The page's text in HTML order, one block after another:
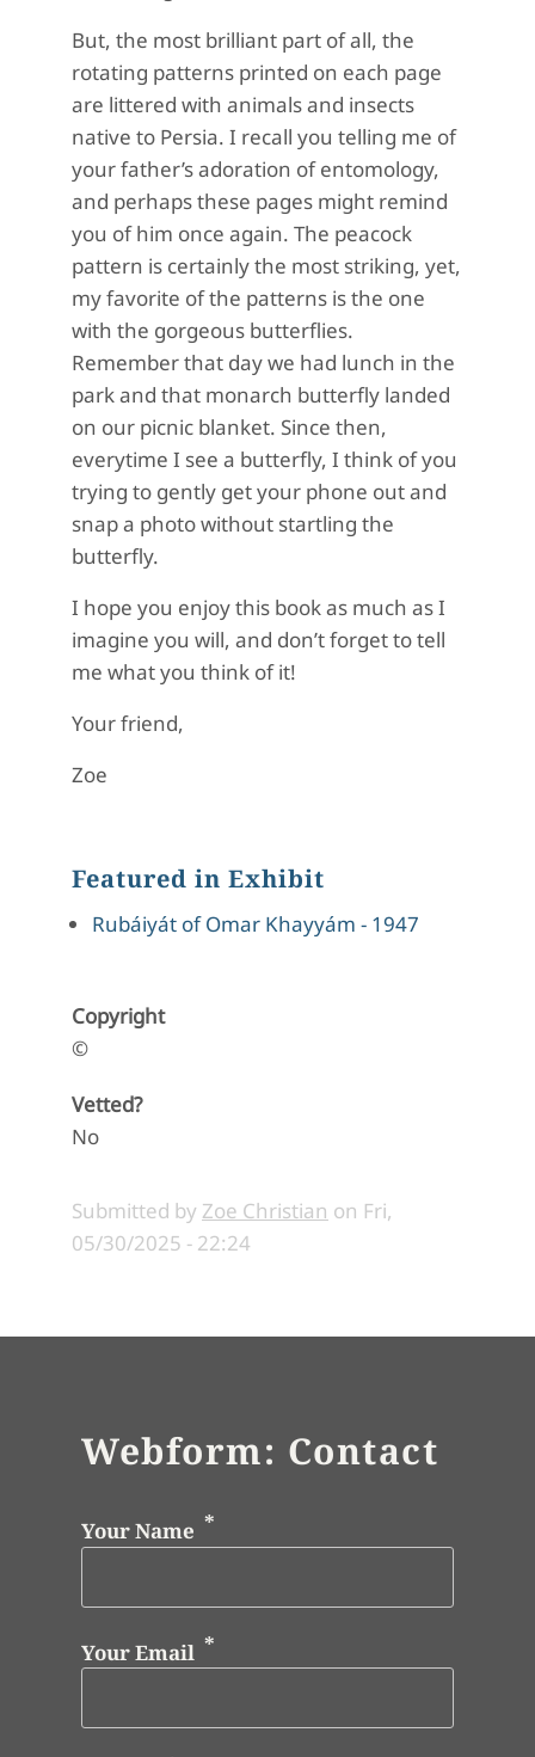
But, the most brilliant part of all, the
rotating patterns printed on each page
are littered with animals and insects
native to Persia. I recall you telling me of
your father’s adoration of entomology,
and perhaps these pages might remind
you of him once again. The peacock
pattern is certainly the most striking, yet,
my favorite of the patterns is the one
with the gorgeous butterflies.
Remember that day we had lunch in the
park and that monarch butterfly landed
on our picnic blanket. Since then,
everytime I see a butterfly, I think of you
trying to gently get your phone out and
snap a photo without startling the
butterfly.
I hope you enjoy this book as much as I
imagine you will, and don’t forget to tell
me what you think of it!
Your friend,
Zoe
Featured in Exhibit
Rubáiyát of Omar Khayyám - 1947
Copyright
©
Vetted?
No
Submitted by Zoe Christian on Fri,
05/30/2025 - 22:24
Webform: Contact
Your Name
Your Email